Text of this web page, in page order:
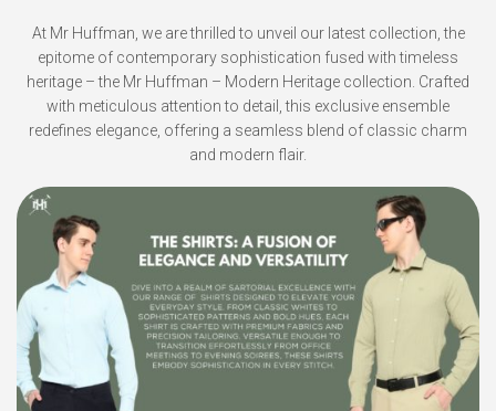
At Mr Huffman, we are thrilled to unveil our latest collection, the
epitome of contemporary sophistication fused with timeless
heritage – the Mr Huffman – Modern Heritage collection. Crafted
with meticulous attention to detail, this exclusive ensemble
redefines elegance, offering a seamless blend of classic charm
and modern flair.